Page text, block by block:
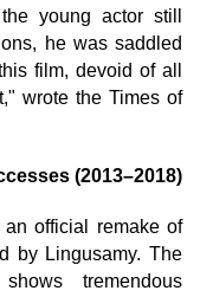
young actor still
he was saddled
film, devoid of all
wrote the Times of
(2013–2018)
official remake of
by Lingusamy. The
tremendous